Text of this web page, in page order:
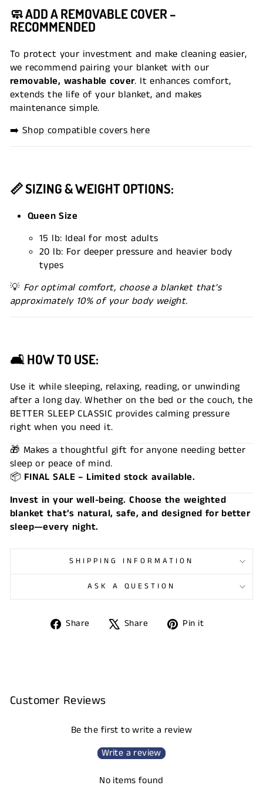
🧼 ADD A REMOVABLE COVER –
RECOMMENDED
To protect your investment and make cleaning easier,
we recommend pairing your blanket with our
removable, washable cover. It enhances comfort,
extends the life of your blanket, and makes
maintenance simple.
➡️ Shop compatible covers here
📏 SIZING & WEIGHT OPTIONS:
Queen Size
15 lb: Ideal for most adults
20 lb: For deeper pressure and heavier body
types
💡 For optimal comfort, choose a blanket that's
approximately 10% of your body weight.
🛋 HOW TO USE:
Use it while sleeping, relaxing, reading, or unwinding
after a long day. Whether on the bed or the couch, the
BETTER SLEEP CLASSIC provides calming pressure
right when you need it.
🎁 Makes a thoughtful gift for anyone needing better
sleep or peace of mind.
📦 FINAL SALE – Limited stock available.
Invest in your well-being. Choose the weighted
blanket that’s natural, safe, and designed for better
sleep—every night.
SHIPPING INFORMATION
ASK A QUESTION
Share
Share Share
Tweet Pin it
Customer Reviews
Be the first to write a review
Write a review
No items found